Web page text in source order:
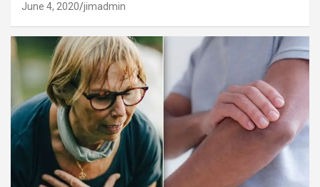
June 4, 2020 jimadmin